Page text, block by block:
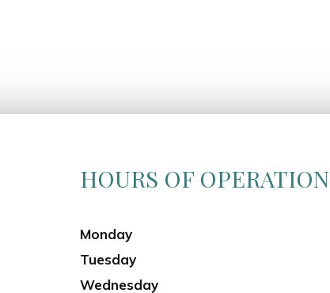
HOURS OF OPERATION
Monday
Tuesday
Wednesday